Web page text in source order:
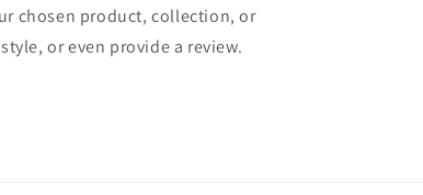
chosen product, collection, or
or even provide a review.